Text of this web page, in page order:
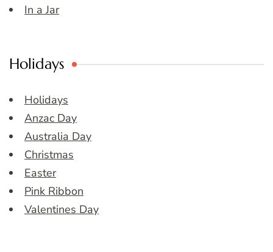
In a Jar
Holidays
Holidays
Anzac Day
Australia Day
Christmas
Easter
Pink Ribbon
Valentines Day